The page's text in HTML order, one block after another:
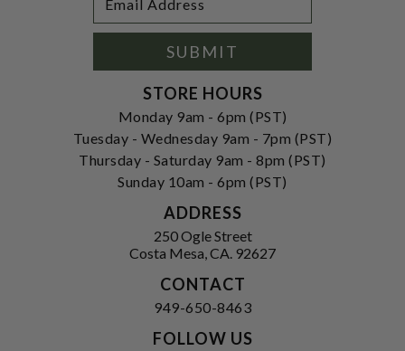
Address
SUBMIT
STORE HOURS
Monday 9am - 6pm (PST)
Tuesday - Wednesday 9am - 7pm (PST)
Thursday - Saturday 9am - 8pm (PST)
Sunday 10am - 6pm (PST)
ADDRESS
250 Ogle Street
Costa Mesa, CA. 92627
CONTACT
949-650-8463
FOLLOW US